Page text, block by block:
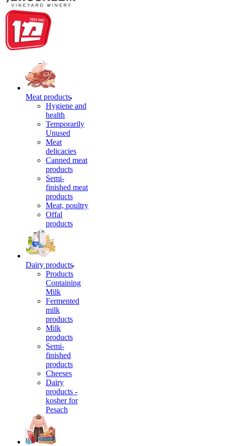
Meat products
Hygiene and
health
Temporarily
Unused
Meat
delicacies
Canned meat
products
Semi-
finished meat
products
Meat, poultry
Offal
products
Dairy products
Products
Containing
Milk
Fermented
milk
products
Milk
products
Semi-
finished
products
Cheeses
Dairy
products -
kosher for
Pesach